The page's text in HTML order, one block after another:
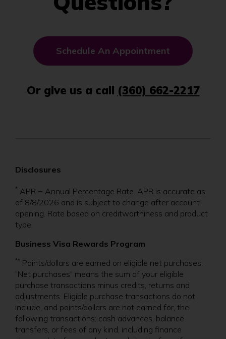
Schedule An Appointment
(
e
n
e
i
d
Or give us a call (360) 662-2217
Disclosures
* APR = Annual Percentage Rate. APR is accurate as
of 8/8/2026 and is subject to change after account
opening. Rate based on creditworthiness and product
type.
Business Visa Rewards Program
** Points/dollars are earned on eligible net purchases.
"Net purchases" means the sum of your eligible
purchase transactions minus credits, returns and
adjustments. Eligible purchase transactions do not
include, and points/dollars are not earned for, the
following transactions: cash advances, balance
transfers, or fees of any kind, including finance